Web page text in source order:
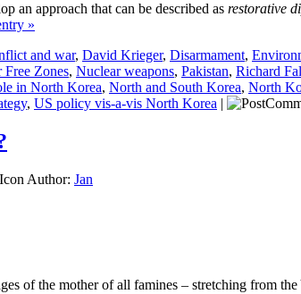
an approach that can be described as restorative
»
and war, David Krieger, Disarmament,
Free Zones, Nuclear weapons, Pakistan, Richard
in North Korea, North and South Korea, North
, US policy vis-a-vis North Korea |
Author: Jan
of the mother of all famines – stretching from